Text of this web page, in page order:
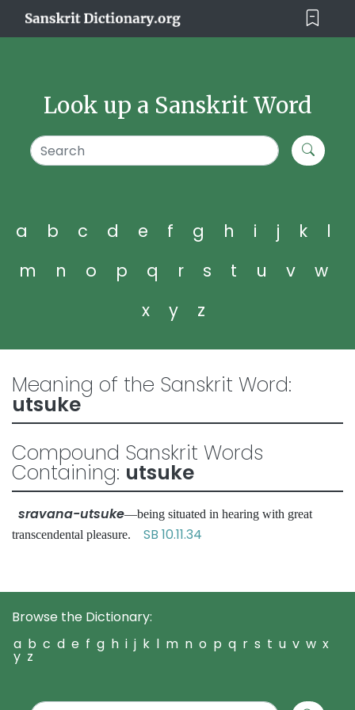
Look up a Sanskrit Word
a b c d e f g h i j k
l
m
n o p q r s t u v
w
x
y z
Meaning of the Sanskrit Word:
utsuke
Compound Sanskrit Words
Containing: utsuke
sravana-utsuke—being situated in hearing with great
transcendental pleasure. SB 10.11.34
Browse the Dictionary:
a b c d e f g h i j k l m n o p q r s t u v w x
y z